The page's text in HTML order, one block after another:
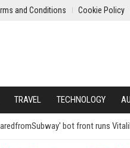
and Conditions Cookie Policy
TRAVEL TECHNOLOGY
bot front runs